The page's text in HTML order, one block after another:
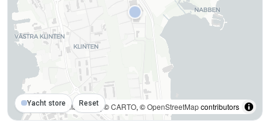
MapLibre| ©CARTO, ©OpenStreetMapcontributors
Yacht store Reset